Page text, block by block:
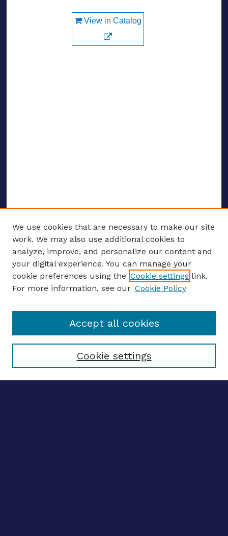
View in Catalog
ENTER SEARCH TERMS
Enter search terms:
Select context to search:
We use cookies that are necessary to make our site
work. We may also use additional cookies to
analyze, improve, and personalize our content and
your digital experience. You can manage your
cookie preferences using the Cookie settings link.
For more information, see our Cookie Policy
Cookie settings
Accept all cookies